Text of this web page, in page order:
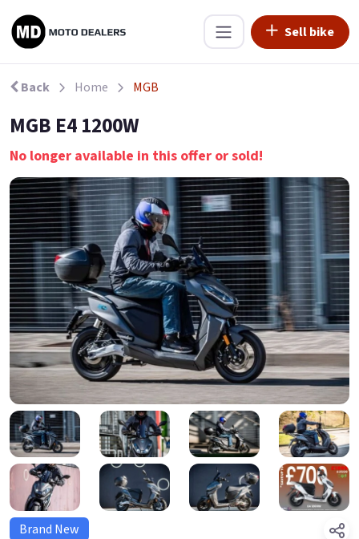
Sell bike
Back Home MGB
MGB E4 1200W
No longer available in this offer or sold!
Brand New